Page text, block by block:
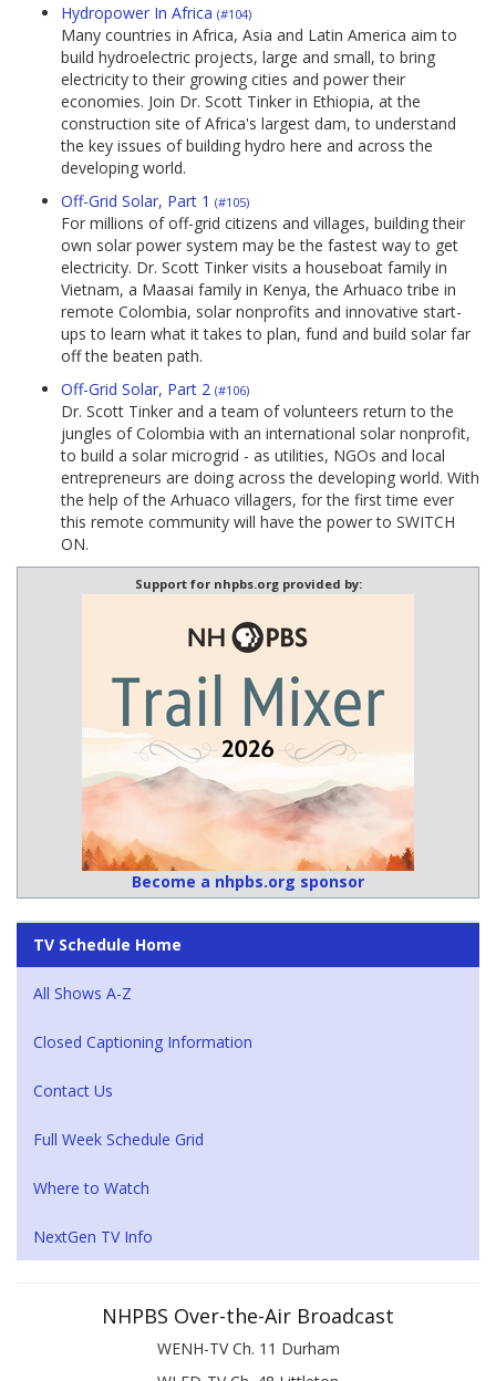
Hydropower In Africa (#104)
Many countries in Africa, Asia and Latin America aim to
build hydroelectric projects, large and small, to bring
electricity to their growing cities and power their
economies. Join Dr. Scott Tinker in Ethiopia, at the
construction site of Africa's largest dam, to understand
the key issues of building hydro here and across the
developing world.
Off-Grid Solar, Part 1 (#105)
For millions of off-grid citizens and villages, building their
own solar power system may be the fastest way to get
electricity. Dr. Scott Tinker visits a houseboat family in
Vietnam, a Maasai family in Kenya, the Arhuaco tribe in
remote Colombia, solar nonprofits and innovative start-
ups to learn what it takes to plan, fund and build solar far
off the beaten path.
Off-Grid Solar, Part 2 (#106)
Dr. Scott Tinker and a team of volunteers return to the
jungles of Colombia with an international solar nonprofit,
to build a solar microgrid - as utilities, NGOs and local
entrepreneurs are doing across the developing world. With
the help of the Arhuaco villagers, for the first time ever
this remote community will have the power to SWITCH
ON.
Support for nhpbs.org provided by:
Become a nhpbs.org sponsor
TV Schedule Home
All Shows A-Z
Closed Captioning Information
Contact Us
Full Week Schedule Grid
Where to Watch
NextGen TV Info
NHPBS Over-the-Air Broadcast
WENH-TV Ch. 11 Durham